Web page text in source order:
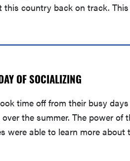
this country back on track.
OF SOCIALIZING
time off from their busy
the summer. The power
were able to learn more